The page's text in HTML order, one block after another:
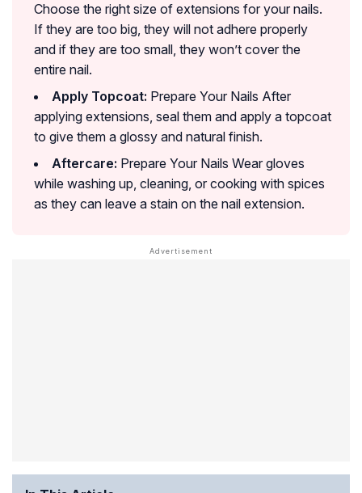
Choose the right size of extensions for your nails.
If they are too big, they will not adhere properly
and if they are too small, they won’t cover the
entire nail.
Apply Topcoat: Prepare Your Nails After
applying extensions, seal them and apply a topcoat
to give them a glossy and natural finish.
Aftercare: Prepare Your Nails Wear gloves
while washing up, cleaning, or cooking with spices
as they can leave a stain on the nail extension.